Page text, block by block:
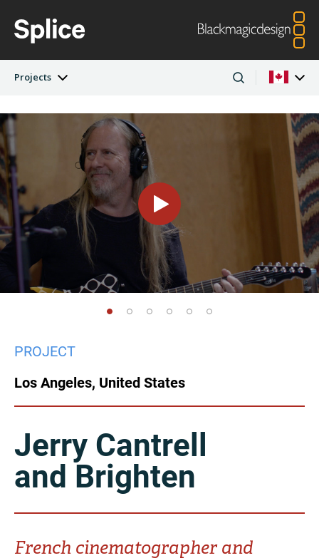
Projects
Latest Edition
Projects
Artists
Companies
Argentina
Austria
Canada
Denmark
France Germany
Hong Kong SAR, India
Italy
Korea
New Zealand
Russia Singapore
PROJECT
Los Angeles, United States
Jerry Cantrell
and Brighten
French cinematographer and